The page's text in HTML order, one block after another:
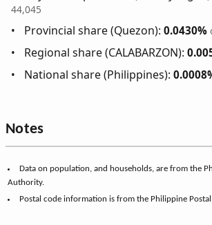
44,045
Provincial share (Quezon):0.0430%
Regional share (CALABARZON):
National share (Philippines):
Notes
Data on population, and households, are from the
Authority.
Postal code information is from the Philippine